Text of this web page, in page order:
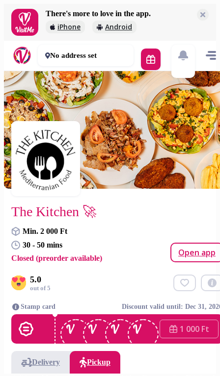
There's more to love in the app.
iPhone Android
2 000 Ft
30 - 50 mins
No address set
The Kitchen 🚀
Min. 2 000 Ft
30 - 50 mins
Closed (preorder available)
Open app
5.0
out of 5
Stamp card Discount valid until: Dec 31,
1 000 Ft
Delivery
Pickup